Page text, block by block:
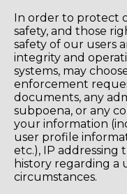
In order to protect
safety, and those
safety of our users
integrity and
systems, may
enforcement
documents, any
subpoena, or any
your information
user profile
etc.), IP addressing
history regarding a
circumstances.